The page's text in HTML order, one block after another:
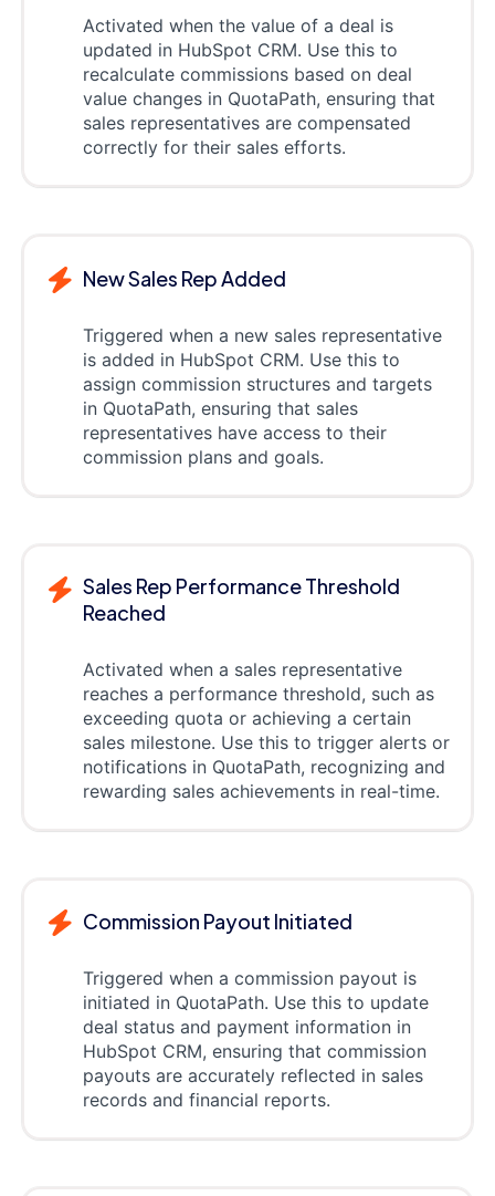
Activated when the value of a deal is
updated in HubSpot CRM. Use this to
recalculate commissions based on deal
value changes in QuotaPath, ensuring that
sales representatives are compensated
correctly for their sales efforts.
New Sales Rep Added
Triggered when a new sales representative
is added in HubSpot CRM. Use this to
assign commission structures and targets
in QuotaPath, ensuring that sales
representatives have access to their
commission plans and goals.
Sales Rep Performance Threshold
Reached
Activated when a sales representative
reaches a performance threshold, such as
exceeding quota or achieving a certain
sales milestone. Use this to trigger alerts or
notifications in QuotaPath, recognizing and
rewarding sales achievements in real-time.
Commission Payout Initiated
Triggered when a commission payout is
initiated in QuotaPath. Use this to update
deal status and payment information in
HubSpot CRM, ensuring that commission
payouts are accurately reflected in sales
records and financial reports.